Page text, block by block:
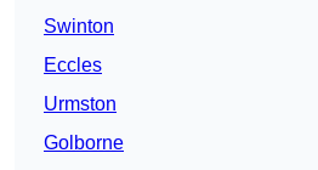
Swinton
Eccles
Urmston
Golborne